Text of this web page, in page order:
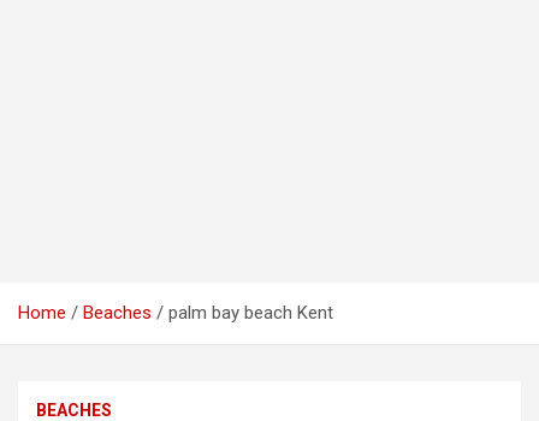
Home Beaches palm bay beach Kent
BEACHES